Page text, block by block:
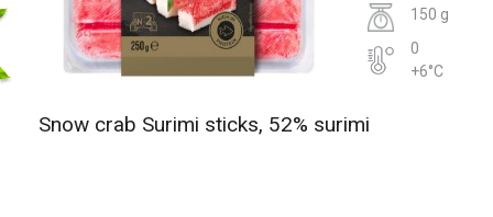
150 g
0
+6°C
Snow crab Surimi sticks, 52% surimi